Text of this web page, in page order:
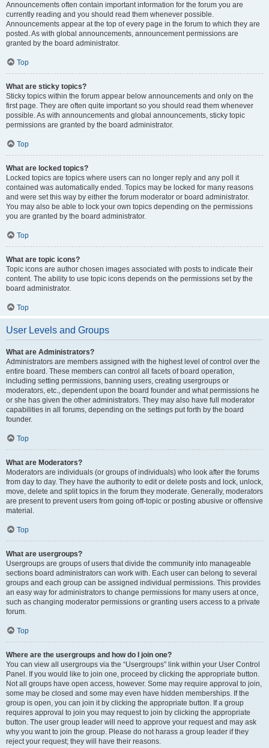
Announcements often contain important information for the forum you are
currently reading and you should read them whenever possible.
Announcements appear at the top of every page in the forum to which they are
posted. As with global announcements, announcement permissions are
granted by the board administrator.
Top
What are sticky topics?
Sticky topics within the forum appear below announcements and only on the
first page. They are often quite important so you should read them whenever
possible. As with announcements and global announcements, sticky topic
permissions are granted by the board administrator.
Top
What are locked topics?
Locked topics are topics where users can no longer reply and any poll it
contained was automatically ended. Topics may be locked for many reasons
and were set this way by either the forum moderator or board administrator.
You may also be able to lock your own topics depending on the permissions
you are granted by the board administrator.
Top
What are topic icons?
Topic icons are author chosen images associated with posts to indicate their
content. The ability to use topic icons depends on the permissions set by the
board administrator.
Top
User Levels and Groups
What are Administrators?
Administrators are members assigned with the highest level of control over the
entire board. These members can control all facets of board operation,
including setting permissions, banning users, creating usergroups or
moderators, etc., dependent upon the board founder and what permissions he
or she has given the other administrators. They may also have full moderator
capabilities in all forums, depending on the settings put forth by the board
founder.
Top
What are Moderators?
Moderators are individuals (or groups of individuals) who look after the forums
from day to day. They have the authority to edit or delete posts and lock, unlock,
move, delete and split topics in the forum they moderate. Generally, moderators
are present to prevent users from going off-topic or posting abusive or offensive
material.
Top
What are usergroups?
Usergroups are groups of users that divide the community into manageable
sections board administrators can work with. Each user can belong to several
groups and each group can be assigned individual permissions. This provides
an easy way for administrators to change permissions for many users at once,
such as changing moderator permissions or granting users access to a private
forum.
Top
Where are the usergroups and how do I join one?
You can view all usergroups via the “Usergroups” link within your User Control
Panel. If you would like to join one, proceed by clicking the appropriate button.
Not all groups have open access, however. Some may require approval to join,
some may be closed and some may even have hidden memberships. If the
group is open, you can join it by clicking the appropriate button. If a group
requires approval to join you may request to join by clicking the appropriate
button. The user group leader will need to approve your request and may ask
why you want to join the group. Please do not harass a group leader if they
reject your request; they will have their reasons.